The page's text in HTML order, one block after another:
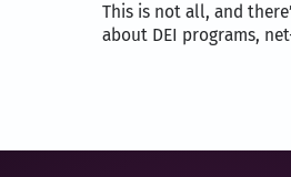
This is not all, and
about DEI programs,